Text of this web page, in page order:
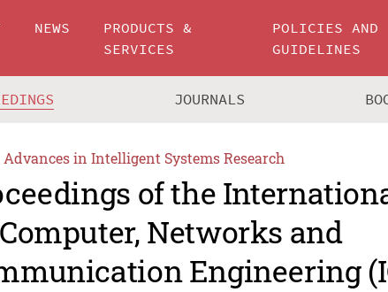
NEWS
PRODUCTS &
SERVICES
POLICIES AND
GUIDELINES
JOURNALS
Advances in Intelligent Systems Research
of the
Networks and
Engineering